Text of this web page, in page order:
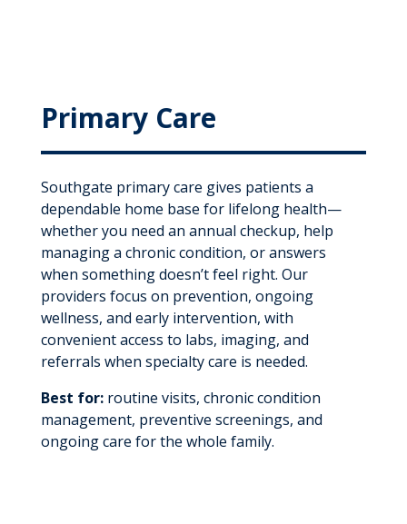
Primary Care
Southgate primary care gives patients a
dependable home base for lifelong health—
whether you need an annual checkup, help
managing a chronic condition, or answers
when something doesn’t feel right. Our
providers focus on prevention, ongoing
wellness, and early intervention, with
convenient access to labs, imaging, and
referrals when specialty care is needed.
Best for:routine visits, chronic condition
management, preventive screenings, and
ongoing care for the whole family.